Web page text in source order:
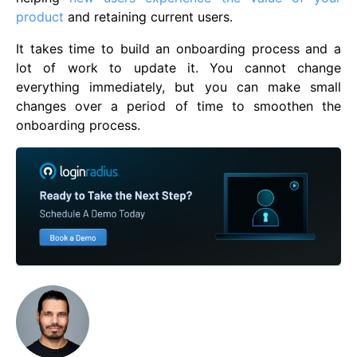
product and retaining current users.
It takes time to build an onboarding process and a
lot of work to update it. You cannot change
everything immediately, but you can make small
changes over a period of time to smoothen the
onboarding process.